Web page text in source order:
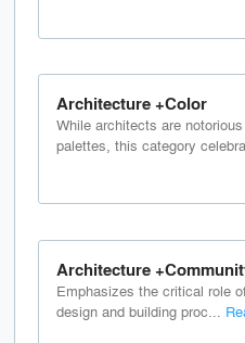
Architecture +Color
While architects are
palettes, this category
Architecture
Emphasizes the critical role
design and building proc...